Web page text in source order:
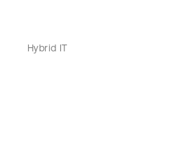
Hybrid IT